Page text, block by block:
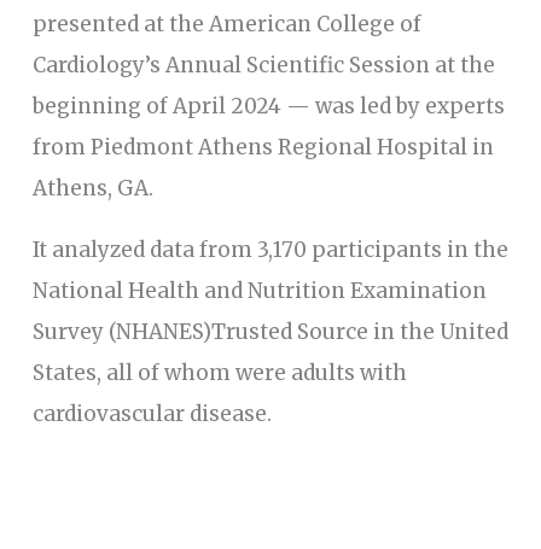
presented at the American College of
Cardiology’s Annual Scientific Session at the
beginning of April 2024 — was led by experts
from Piedmont Athens Regional Hospital in
Athens, GA.
It analyzed data from 3,170 participants in the
National Health and Nutrition Examination
Survey (NHANES)Trusted Source in the United
States, all of whom were adults with
cardiovascular disease.